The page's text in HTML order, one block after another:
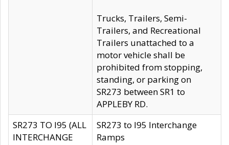
Trucks, Trailers, Semi-
Trailers, and Recreational
Trailers unattached to a
motor vehicle shall be
prohibited from stopping,
standing, or parking on
SR273 between SR1 to
APPLEBY RD.
SR273 TO I95 (ALL
INTERCHANGE
SR273 to I95 Interchange
Ramps